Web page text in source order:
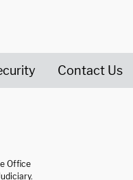
Contact Us
Office